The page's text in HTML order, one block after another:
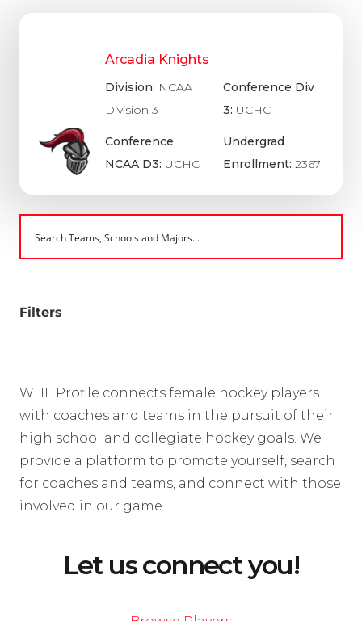
Arcadia Knights
Division: NCAA
Division 3
Conference
NCAA D3: UCHC
Conference Div
3: UCHC
Undergrad
Enrollment:2367
Filters
WHL Profile connects female hockey players
with coaches and teams in the pursuit of their
high school and collegiate hockey goals. We
provide a platform to promote yourself, search
for coaches and teams, and connect with those
involved in our game.
Let us connect you!